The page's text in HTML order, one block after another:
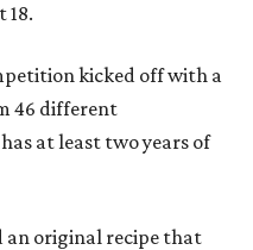
18.
kicked off with a
46 different
at least two years of
an original recipe that